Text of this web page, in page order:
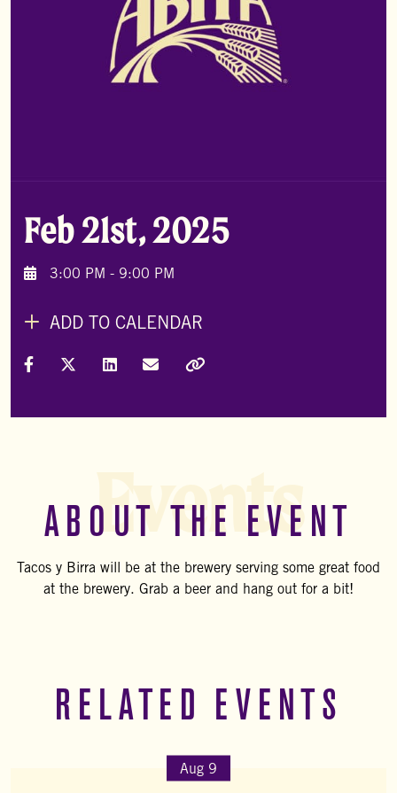
Feb 21st, 2025
3:00 PM - 9:00 PM
ADD TO CALENDAR
Share on Facebook
Share on X (Formally Twitter)
Share on LinkedIn
Share via Email
ABOUT THE EVENT
Tacos y Birra will be at the brewery serving some great food
at the brewery. Grab a beer and hang out for a bit!
Events
RELATED EVENTS
Aug 9